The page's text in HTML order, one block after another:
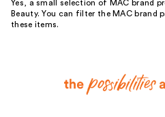
Yes, a small selection of MAC brand
Beauty. You can filter the MAC brand
these items.